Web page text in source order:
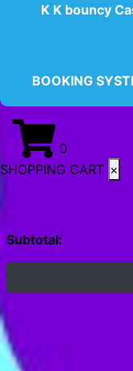
K K bouncy
BOOKING
0
SHOPPING CART ×
Subtotal: